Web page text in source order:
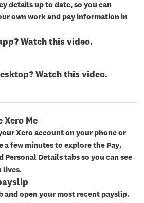
details up to date, so you can
own work and pay information in
Watch this video.
Watch this video.
Xero Me
Xero account on your phone or
a few minutes to explore the Pay,
Personal Details tabs so you can see
lives.
and open your most recent payslip.